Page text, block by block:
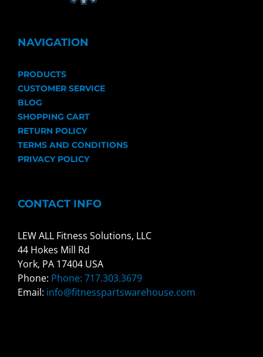
NAVIGATION
PRODUCTS
CUSTOMER SERVICE
BLOG
SHOPPING CART
RETURN POLICY
TERMS AND CONDITIONS
PRIVACY POLICY
CONTACT INFO
LEW ALL Fitness Solutions, LLC
44 Hokes Mill Rd
York, PA 17404 USA
Phone: Phone: 717.303.3679
Email: info@fitnesspartswarehouse.com